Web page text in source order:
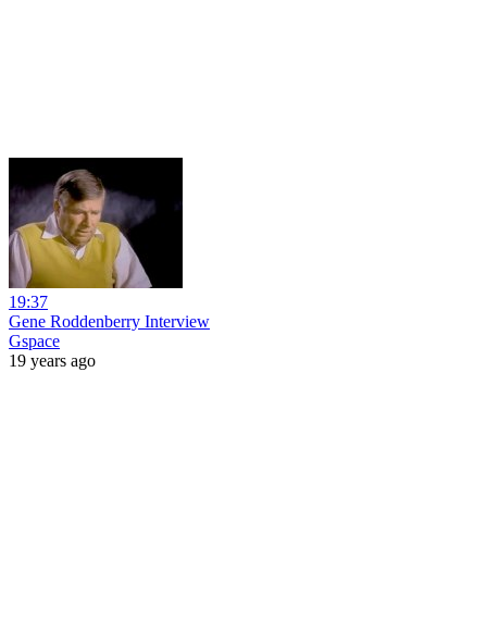
19:37
Gene Roddenberry Interview
Gspace
19 years ago